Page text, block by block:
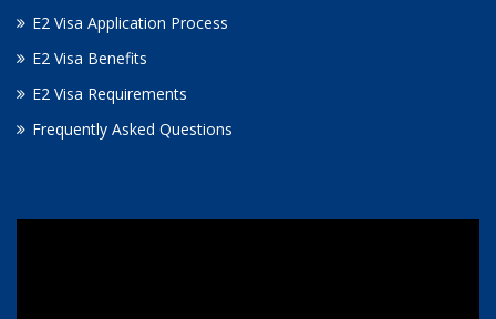
E2 Visa Application Process
E2 Visa Benefits
E2 Visa Requirements
Frequently Asked Questions